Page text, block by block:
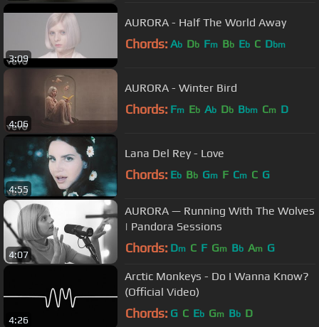
3:09
AURORA - Half The World Away
Chords: Ab Db Fm Bb Eb C Dbm
4:06
AURORA - Winter Bird
Chords: Fm Eb Ab Db Bbm Cm D
4:55
Lana Del Rey - Love
Chords: Eb Bb Gm F Cm C G
4:07
AURORA — Running With The Wolves
| Pandora Sessions
Chords: Dm C F Gm Bb Am G
4:26
Arctic Monkeys - Do I Wanna Know?
(Official Video)
Chords: G C Eb Gm Bb D